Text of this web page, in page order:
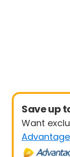
Save up
Want
Advantage